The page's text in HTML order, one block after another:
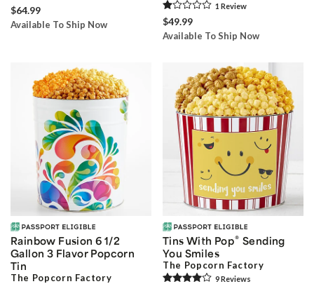
$64.99
Available To Ship Now
1 Review
$49.99
Available To Ship Now
Rainbow Fusion 6 1/2
Gallon 3 Flavor Popcorn
Tin
The Popcorn Factory
Tins With Pop® Sending
You Smiles
The Popcorn Factory
9Reviews